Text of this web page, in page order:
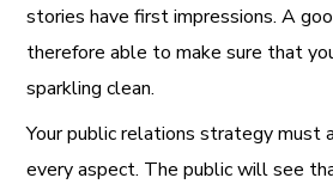
stories have first impressions. A
therefore able to make sure that
sparkling clean.
Your public relations strategy must
every aspect. The public will see